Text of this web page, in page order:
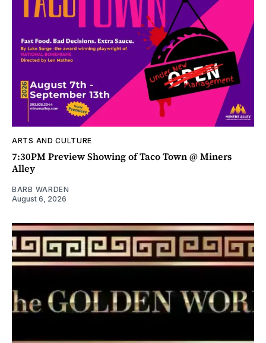
ARTS AND CULTURE
7:30PM Preview Showing of Taco Town @ Miners
Alley
BARB WARDEN
August 6, 2026